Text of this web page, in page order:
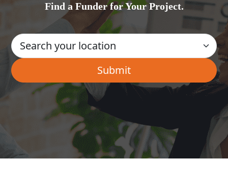
Find a Funder for Your Project.